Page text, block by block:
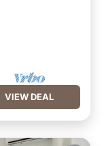
VIEW DEAL